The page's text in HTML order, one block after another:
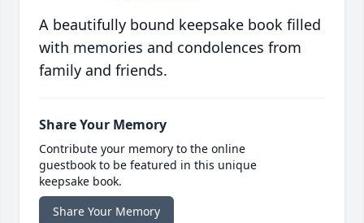
A beautifully bound keepsake book filled
with memories and condolences from
family and friends.
Share Your Memory
Contribute your memory to the online
guestbook to be featured in this unique
keepsake book.
Share Your Memory